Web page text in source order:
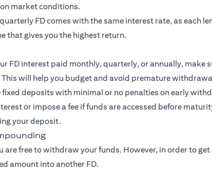
market conditions.
FD comes with the same interest rate, as each
that gives you the highest return.
FD interest paid monthly, quarterly, or annually, make
will help you budget and avoid premature
fixed deposits with minimal or no penalties on early
or impose a fee if funds are accessed before
your deposit.
are free to withdraw your funds. However, in order to
amount into another FD.